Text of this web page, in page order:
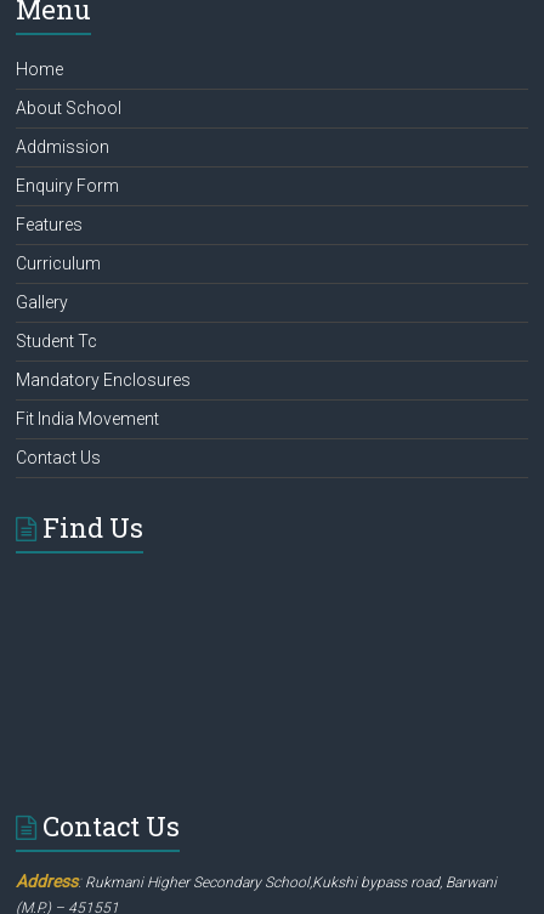
Menu
Home
About School
Addmission
Enquiry Form
Features
Curriculum
Gallery
Student Tc
Mandatory Enclosures
Fit India Movement
Contact Us
Find Us
Contact Us
Address:Rukmani Higher Secondary School,Kukshi bypass road, Barwani
(M.P.) – 451551